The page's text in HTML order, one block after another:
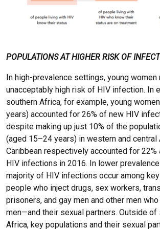
POPULATIONS AT HIGHER RISK OF
In high-prevalence settings, young women
unacceptably high risk of HIV infection. In
southern Africa, for example, young
years) accounted for 26% of new HIV
despite making up just 10% of the
(aged 15–24 years) in western and central
Caribbean respectively accounted for 22%
HIV infections in 2016. In lower
majority of HIV infections occur among
people who inject drugs, sex workers,
prisoners, and gay men and other men
men—and their sexual partners. Outside of
Africa, key populations and their sexual